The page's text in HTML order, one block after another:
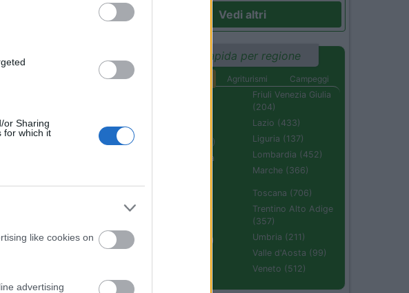
or Sharing
for which it
like cookies on
advertising
Vedi altri
Ricerca rapida per regione
Agriturismi
Campeggi
Campania (236)
Emilia Romagna
Friuli Venezia Giulia
(204)
Lazio (433)
Liguria (137)
Lombardia (452)
Marche (366)
Sardegna (336)
Toscana (706)
Trentino Alto Adige
(357)
Umbria (211)
Valle d'Aosta (99)
Veneto (512)